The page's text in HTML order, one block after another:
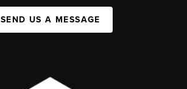
SEND US A MESSAGE